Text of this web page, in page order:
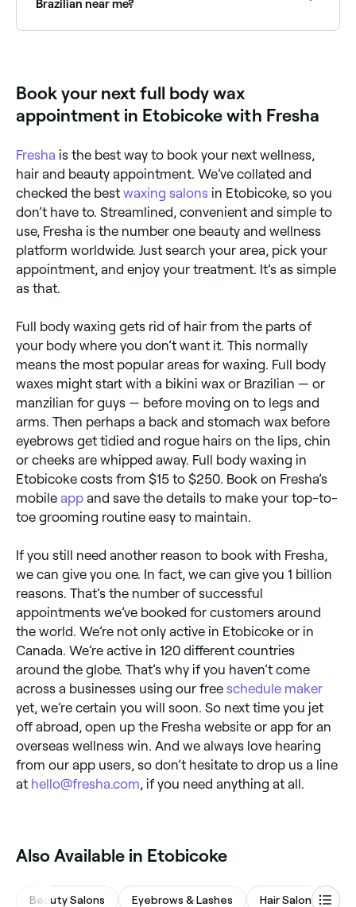
Brazilian near me?
Book your next full body wax
appointment in Etobicoke with Fresha
Fresha is the best way to book your next wellness,
hair and beauty appointment. We’ve collated and
checked the best waxing salons in Etobicoke, so you
don’t have to. Streamlined, convenient and simple to
use, Fresha is the number one beauty and wellness
platform worldwide. Just search your area, pick your
appointment, and enjoy your treatment. It’s as simple
as that.
Full body waxing gets rid of hair from the parts of
your body where you don’t want it. This normally
means the most popular areas for waxing. Full body
waxes might start with a bikini wax or Brazilian — or
manzilian for guys — before moving on to legs and
arms. Then perhaps a back and stomach wax before
eyebrows get tidied and rogue hairs on the lips, chin
or cheeks are whipped away. Full body waxing in
Etobicoke costs from $15 to $250. Book on Fresha’s
mobile app and save the details to make your top-to-
toe grooming routine easy to maintain.
If you still need another reason to book with Fresha,
we can give you one. In fact, we can give you 1 billion
reasons. That’s the number of successful
appointments we’ve booked for customers around
the world. We’re not only active in Etobicoke or in
Canada. We’re active in 120 different countries
around the globe. That’s why if you haven’t come
across a businesses using our free schedule maker
yet, we’re certain you will soon. So next time you jet
off abroad, open up the Fresha website or app for an
overseas wellness win. And we always love hearing
from our app users, so don’t hesitate to drop us a line
at hello@fresha.com, if you need anything at all.
Also Available in Etobicoke
Beauty Salons Eyebrows & Lashes Hair Salons